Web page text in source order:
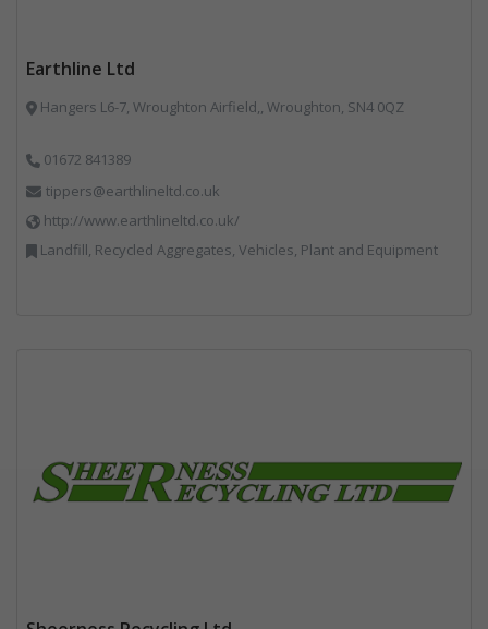
Earthline Ltd
Hangers L6-7, Wroughton Airfield,, Wroughton, SN4 0QZ
01672 841389
tippers@earthlineltd.co.uk
http://www.earthlineltd.co.uk/
Landfill, Recycled Aggregates, Vehicles, Plant and Equipment